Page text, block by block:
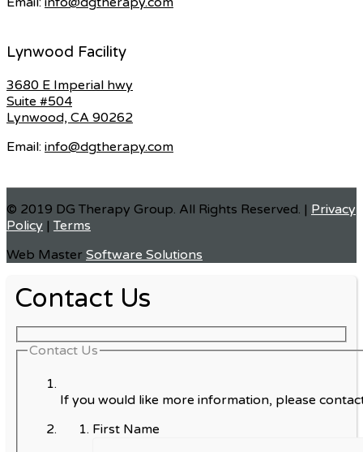
Lynwood Facility
3680 E Imperial hwy
Suite #504
Lynwood, CA 90262
Email: info@dgtherapy.com
© 2019 DG Therapy Group. All Rights Reserved. | Privacy
Policy |Terms
Web Master Software Solutions
Contact Us
Contact Us
If you would like more information, please
First Name